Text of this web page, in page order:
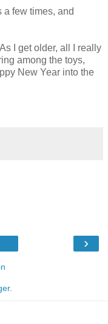
a few times, and
I get older, all I really
among the toys,
New Year into the
›
.